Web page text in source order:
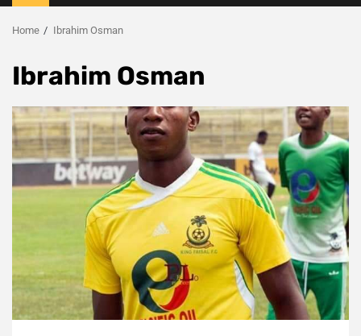
Menu
Home Ibrahim Osman
Ibrahim Osman